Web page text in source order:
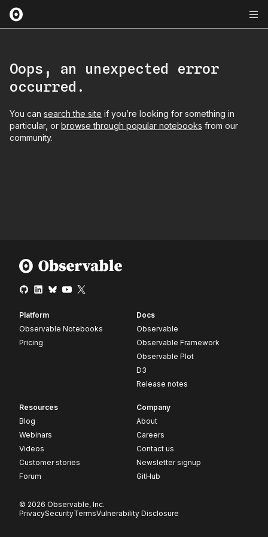
Oops, an unexpected error
occurred.
You can search the site if you’re looking for something in
particular, or browse through popular notebooks from our
community.
Platform
Observable Notebooks
Pricing
Docs
Observable
Observable Framework
Observable Plot
D3
Release notes
Resources
Blog
Webinars
Videos
Customer stories
Forum
Company
About
Careers
Contact us
Newsletter signup
GitHub
© 2026 Observable, Inc.
PrivacySecurityTermsVulnerability Disclosure